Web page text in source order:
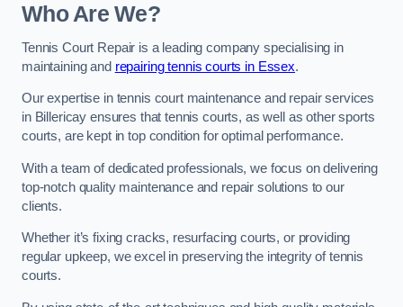
Who Are We?
Tennis Court Repair is a leading company specialising in
maintaining and repairing tennis courts in Essex.
Our expertise in tennis court maintenance and repair services
in Billericay ensures that tennis courts, as well as other sports
courts, are kept in top condition for optimal performance.
With a team of dedicated professionals, we focus on delivering
top-notch quality maintenance and repair solutions to our
clients.
Whether it’s fixing cracks, resurfacing courts, or providing
regular upkeep, we excel in preserving the integrity of tennis
courts.